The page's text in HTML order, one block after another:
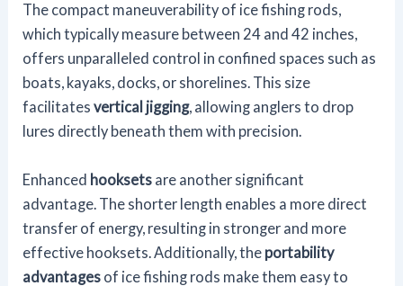
The compact maneuverability of ice fishing rods,
which typically measure between 24 and 42 inches,
offers unparalleled control in confined spaces such as
boats, kayaks, docks, or shorelines. This size
facilitatesvertical jigging, allowing anglers to drop
lures directly beneath them with precision.
Enhanced hooksets are another significant
advantage. The shorter length enables a more direct
transfer of energy, resulting in stronger and more
effective hooksets. Additionally, the portability
advantages of ice fishing rods make them easy to